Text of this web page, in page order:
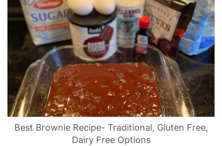
Best Brownie Recipe- Traditional, Gluten Free,
Dairy Free Options